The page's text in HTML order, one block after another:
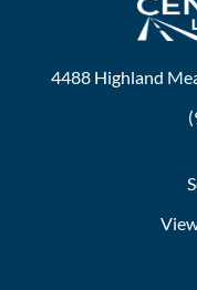
4488 Highland